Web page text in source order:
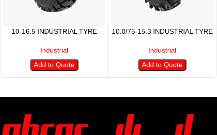
10-16.5 INDUSTRIAL TYRE
Industrial
Add to Quote
10.0/75-15.3 INDUSTRIAL TYRE
Industrial
Add to Quote